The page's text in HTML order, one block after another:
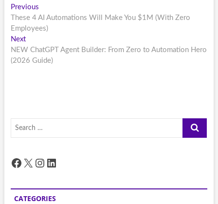
Post
navigation
PreviousPrevious
post:
These 4 AI Automations Will Make You $1M (With Zero
Employees)
NextNext
post:
NEW ChatGPT Agent Builder: From Zero to Automation Hero
(2026 Guide)
Search
Facebook
X Instagram
LinkedIn
CATEGORIES